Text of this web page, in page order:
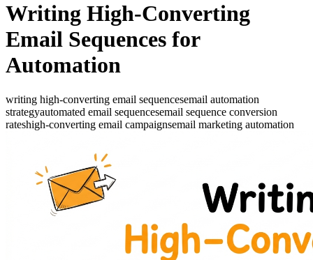
Writing High-Converting
Email Sequences for
Automation
writing high-converting email sequencesemail automation
strategyautomated email sequencesemail sequence conversion
rateshigh-converting email campaignsemail marketing automation